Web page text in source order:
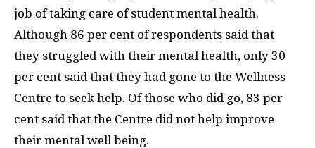
job of taking care of student mental health.
Although 86 per cent of respondents said that
they struggled with their mental health, only 30
per cent said that they had gone to the Wellness
Centre to seek help. Of those who did go, 83 per
cent said that the Centre did not help improve
their mental well being.